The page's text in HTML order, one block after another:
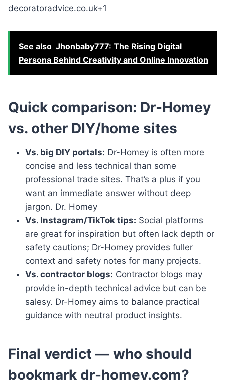
decoratoradvice.co.uk+1
See also Jhonbaby777: The Rising Digital
Persona Behind Creativity and Online Innovation
Quick comparison: Dr-Homey
vs. other DIY/home sites
Vs. big DIY portals: Dr-Homey is often more
concise and less technical than some
professional trade sites. That’s a plus if you
want an immediate answer without deep
jargon. Dr. Homey
Vs. Instagram/TikTok tips: Social platforms
are great for inspiration but often lack depth or
safety cautions; Dr-Homey provides fuller
context and safety notes for many projects.
Vs. contractor blogs: Contractor blogs may
provide in-depth technical advice but can be
salesy. Dr-Homey aims to balance practical
guidance with neutral product insights.
Final verdict — who should
bookmark dr-homey.com?